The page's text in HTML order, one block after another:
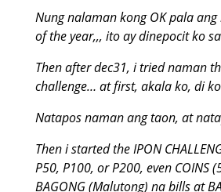
Nung nalaman kong OK pala
of the year,,, ito ay dinepocit ko
Then after dec31, i tried naman
challenge… at first, akala ko, di
Natapos naman ang taon, at
Then i started the IPON
P50, P100, or P200, even COINS
BAGONG (Malutong) na bills at